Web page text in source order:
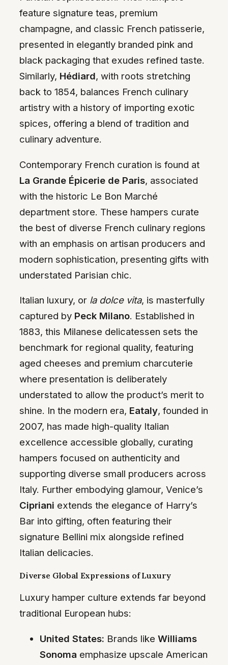
feature signature teas, premium
champagne, and classic French patisserie,
presented in elegantly branded pink and
black packaging that exudes refined taste.
Similarly, Hédiard, with roots stretching
back to 1854, balances French culinary
artistry with a history of importing exotic
spices, offering a blend of tradition and
culinary adventure.
Contemporary French curation is found at
La Grande Épicerie de Paris, associated
with the historic Le Bon Marché
department store. These hampers curate
the best of diverse French culinary regions
with an emphasis on artisan producers and
modern sophistication, presenting gifts with
understated Parisian chic.
Italian luxury, or la dolce vita, is masterfully
captured by Peck Milano. Established in
1883, this Milanese delicatessen sets the
benchmark for regional quality, featuring
aged cheeses and premium charcuterie
where presentation is deliberately
understated to allow the product’s merit to
shine. In the modern era, Eataly, founded in
2007, has made high-quality Italian
excellence accessible globally, curating
hampers focused on authenticity and
supporting diverse small producers across
Italy. Further embodying glamour, Venice’s
Cipriani extends the elegance of Harry’s
Bar into gifting, often featuring their
signature Bellini mix alongside refined
Italian delicacies.
Diverse Global Expressions of Luxury
Luxury hamper culture extends far beyond
traditional European hubs:
United States: Brands like Williams
Sonoma emphasize upscale American